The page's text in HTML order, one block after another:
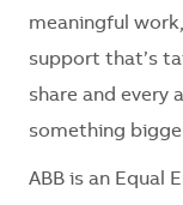
meaningful
support that’s
share and every
something
ABB is an Equal